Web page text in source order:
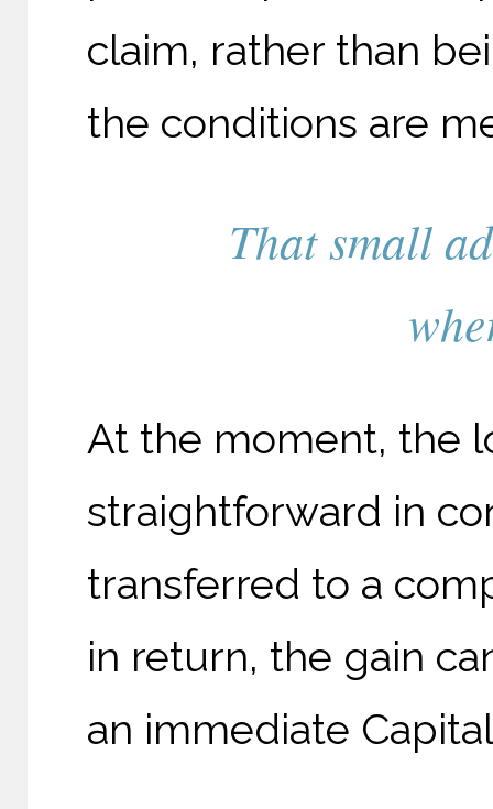
claim, rather than
the conditions are
That small
At the moment, the
straightforward in
transferred to a
in return, the gain
an immediate